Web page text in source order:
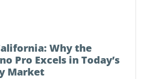
Why the
Pro Excels in Today’s
Market